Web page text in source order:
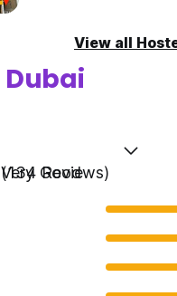
View all
Dubai
Very Good
(134 Reviews)